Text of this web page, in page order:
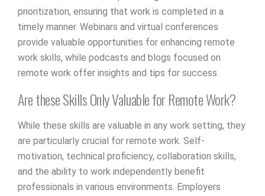
prioritization, ensuring that work is completed in a
timely manner. Webinars and virtual conferences
provide valuable opportunities for enhancing remote
work skills, while podcasts and blogs focused on
remote work offer insights and tips for success.
Are these Skills Only Valuable for Remote Work?
While these skills are valuable in any work setting, they
are particularly crucial for remote work. Self-
motivation, technical proficiency, collaboration skills,
and the ability to work independently benefit
professionals in various environments. Employers